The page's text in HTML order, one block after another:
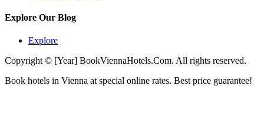
Explore Our Blog
Explore
Copyright © [Year] BookViennaHotels.Com. All rights reserved.
Book hotels in Vienna at special online rates. Best price guarantee!